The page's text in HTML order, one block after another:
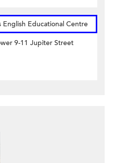
Educational Centre
9-11 Jupiter Street